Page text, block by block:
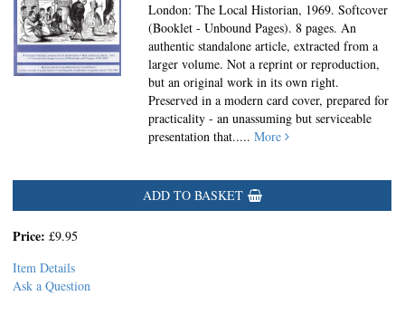
London: The Local Historian, 1969. Softcover
(Booklet - Unbound Pages).8 pages. An
authentic standalone article, extracted from a
larger volume. Not a reprint or reproduction,
but an original work in its own right.
Preserved in a modern card cover, prepared for
practicality - an unassuming but serviceable
presentation that.....More
ADD TO BASKET
Price: £9.95
Item Details
Ask a Question